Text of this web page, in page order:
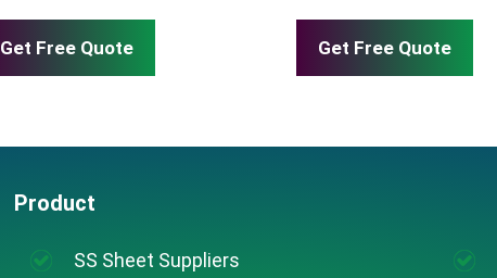
Get Free Quote Get Free Quote
Product
SS Sheet Suppliers